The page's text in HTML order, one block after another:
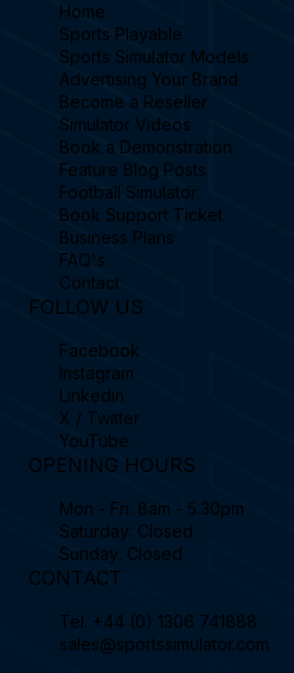
Home
Sports Playable
Sports Simulator Models
Advertising Your Brand
Become a Reseller
Simulator Videos
Book a Demonstration
Feature Blog Posts
Football Simulator
Book Support Ticket
Business Plans
FAQ's
Contact
FOLLOW US
Facebook
Instagram
Linkedin
X / Twitter
YouTube
OPENING HOURS
Mon - Fri: 8am - 5:30pm
Saturday: Closed
Sunday: Closed
CONTACT
Tel. +44 (0) 1306 741888
sales@sportssimulator.com